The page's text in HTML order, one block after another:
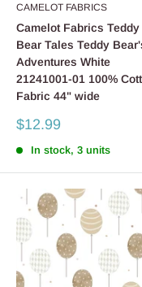
CAMELOT FABRICS
Camelot Fabrics Teddy
Bear Tales Teddy
Adventures White
21241001-01 100%
Fabric 44" wide
Sale
$12.99
In stock, 3 units